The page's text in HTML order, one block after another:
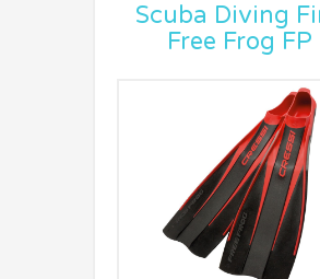
Scuba Diving
Free Frog FP